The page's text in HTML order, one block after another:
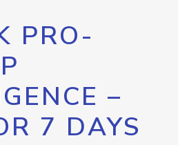
PRO-
–
7 DAYS